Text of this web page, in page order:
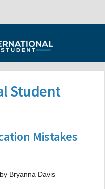
Student
Mistakes
Bryanna Davis